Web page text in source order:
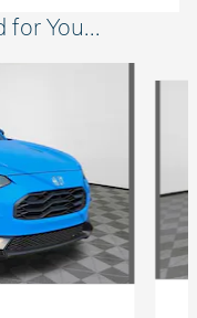
for You...